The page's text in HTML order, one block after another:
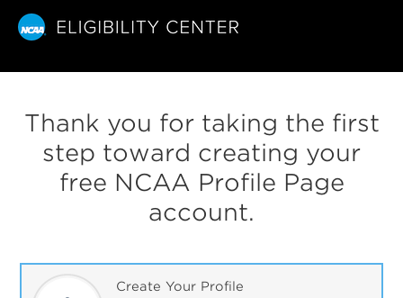
Thank you for taking the first
step toward creating your
free NCAA Profile Page
account.
Create Your Profile